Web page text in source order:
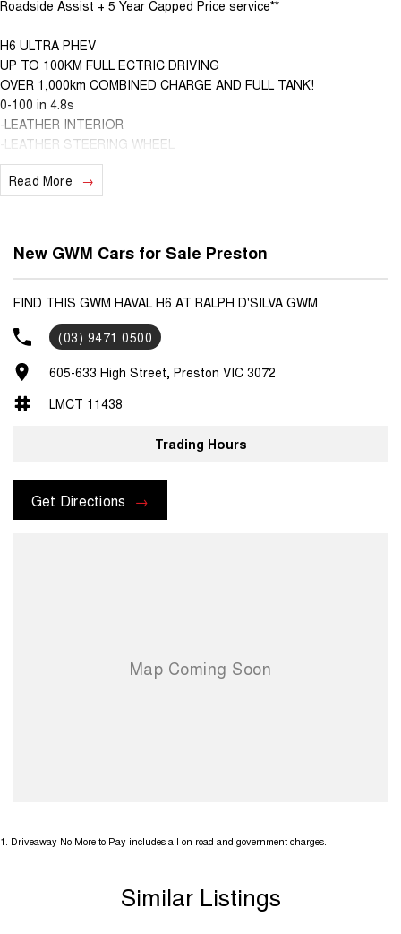
Roadside Assist + 5 Year Capped Price service**
H6 ULTRA PHEV
UP TO 100KM FULL ECTRIC DRIVING
OVER 1,000km COMBINED CHARGE AND FULL TANK!
0-100 in 4.8s
-LEATHER INTERIOR
-LEATHER STEERING WHEEL
-360 DEGREE CAMERA
-WIRELESS CHARGING
-MEMORY SEATS FOR DRIVER
-ELECTRIC FRONT SEATS
-HEATED STEERING WHEEL
-HANDS FREE TAILGATE
-COFFE OS SYSTEM!
-NAP MODE, CAMP MODE AND MORE!
convenient, contactless FINANCE options at "BETTER THAN BANK
been serving the Northern Suburbs of Melbourne for nearly 3
decades and one of the secrets to our continued success is our
honest approach to customer service and genuine care. We are here
Read More
New GWM Cars for Sale Preston
FIND THIS GWM HAVAL H6 AT RALPH D'SILVA GWM
(03) 9471 0500
605-633 High Street, Preston VIC 3072
LMCT 11438
Trading Hours
Get Directions
1. Driveaway No More to Pay includes all on road and government charges.
Similar Listings